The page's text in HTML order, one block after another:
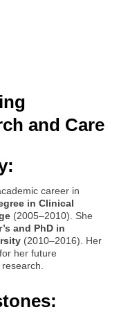
and Care
career in
in Clinical
(2005–2010). She
and PhD in
(2010–2016). Her
her future